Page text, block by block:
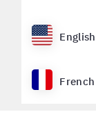
English
French